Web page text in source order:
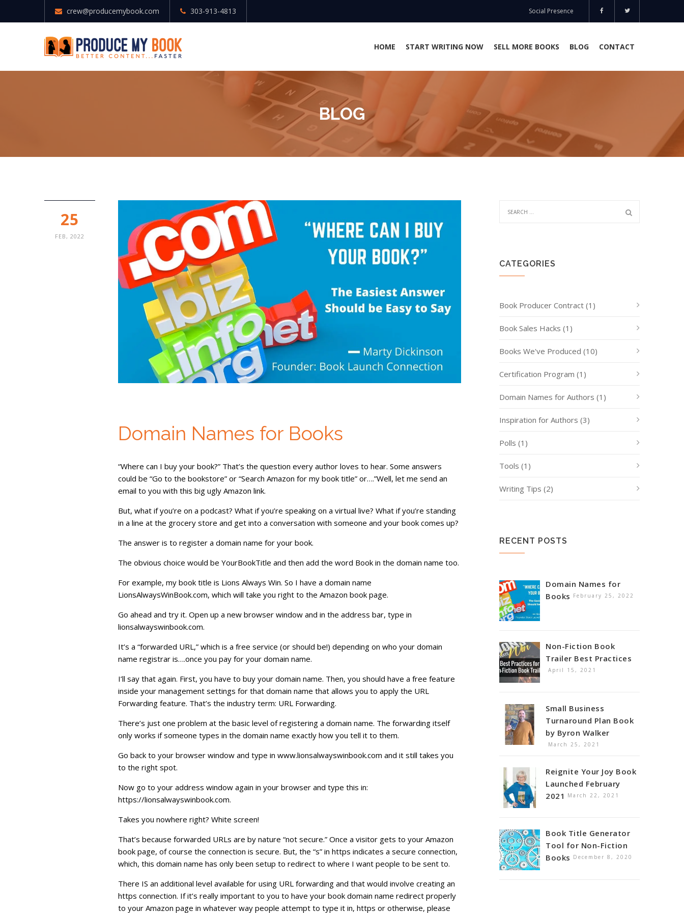
crew@producemybook.com 303-913-4813 Social Presence
HOME START WRITING NOW SELL MORE BOOKS BLOG CONTACT
BLOG
25
FEB, 2022
Domain Names for Books
“Where can I buy your book?” That’s the question every author loves to hear. Some answers
could be “Go to the bookstore” or “Search Amazon for my book title” or….”Well, let me send an
email to you with this big ugly Amazon link.
But, what if you’re on a podcast? What if you’re speaking on a virtual live? What if you’re standing
in a line at the grocery store and get into a conversation with someone and your book comes up?
The answer is to register a domain name for your book.
The obvious choice would be YourBookTitle and then add the word Book in the domain name too.
For example, my book title is Lions Always Win. So I have a domain name
LionsAlwaysWinBook.com, which will take you right to the Amazon book page.
Go ahead and try it. Open up a new browser window and in the address bar, type in
lionsalwayswinbook.com.
It’s a “forwarded URL,” which is a free service (or should be!) depending on who your domain
name registrar is….once you pay for your domain name.
I’ll say that again. First, you have to buy your domain name. Then, you should have a free feature
inside your management settings for that domain name that allows you to apply the URL
Forwarding feature. That’s the industry term: URL Forwarding.
There’s just one problem at the basic level of registering a domain name. The forwarding itself
only works if someone types in the domain name exactly how you tell it to them.
Go back to your browser window and type in www.lionsalwayswinbook.com and it still takes you
to the right spot.
Now go to your address window again in your browser and type this in:
https://lionsalwayswinbook.com.
Takes you nowhere right? White screen!
That’s because forwarded URLs are by nature “not secure.” Once a visitor gets to your Amazon
book page, of course the connection is secure. But, the “s” in https indicates a secure connection,
which, this domain name has only been setup to redirect to where I want people to be sent to.
There IS an additional level available for using URL forwarding and that would involve creating an
https connection. If it’s really important to you to have your book domain name redirect properly
to your Amazon page in whatever way people attempt to type it in, https or otherwise, please
CATEGORIES
Book Producer Contract (1)
Book Sales Hacks (1)
Books We've Produced (10)
Certification Program (1)
Domain Names for Authors (1)
Inspiration for Authors (3)
Polls (1)
Tools (1)
Writing Tips (2)
RECENT POSTS
Domain Names for
Books February 25, 2022
Non-Fiction Book
Trailer Best Practices
April 15, 2021
Small Business
Turnaround Plan Book
by Byron Walker
March 25, 2021
Reignite Your Joy Book
Launched February
2021
March 22, 2021
Book Title Generator
Tool for Non-Fiction
Books December 8, 2020